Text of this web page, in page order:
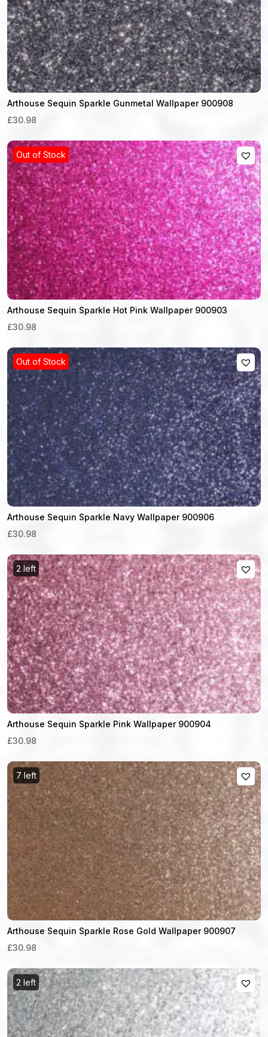
Arthouse Sequin Sparkle Gunmetal Wallpaper 900908
£30.98
Out of Stock
Arthouse Sequin Sparkle Hot Pink Wallpaper 900903
£30.98
Out of Stock
Arthouse Sequin Sparkle Navy Wallpaper 900906
£30.98
2 left
Arthouse Sequin Sparkle Pink Wallpaper 900904
£30.98
7 left
Arthouse Sequin Sparkle Rose Gold Wallpaper 900907
£30.98
2 left